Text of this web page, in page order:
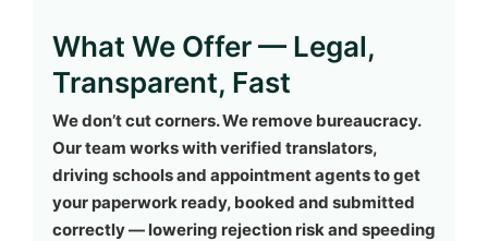
What We Offer — Legal,
Transparent, Fast
We don’t cut corners. We remove bureaucracy.
Our team works with verified translators,
driving schools and appointment agents to get
your paperwork ready, booked and submitted
correctly — lowering rejection risk and speeding